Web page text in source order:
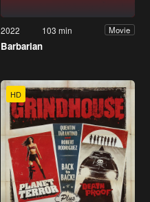
2022 103 min Movie
Barbarian
HD